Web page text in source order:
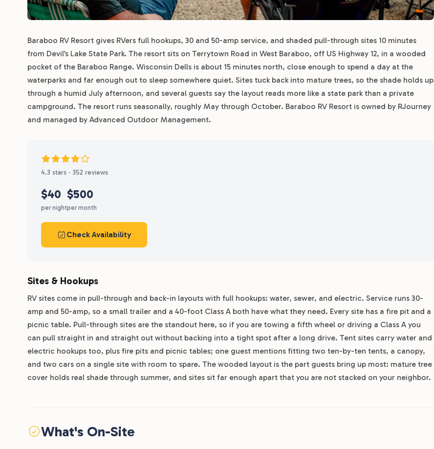
Baraboo RV Resort gives RVers full hookups, 30 and 50-amp service, and shaded pull-through sites 10 minutes
from Devil’s Lake State Park. The resort sits on Terrytown Road in West Baraboo, off US Highway 12, in a wooded
pocket of the Baraboo Range. Wisconsin Dells is about 15 minutes north, close enough to spend a day at the
waterparks and far enough out to sleep somewhere quiet. Sites tuck back into mature trees, so the shade holds up
through a humid July afternoon, and several guests say the layout reads more like a state park than a private
campground. The resort runs seasonally, roughly May through October. Baraboo RV Resort is owned by RJourney
and managed by Advanced Outdoor Management.
4.3 stars · 352 reviews
$40
per night
$500
per month
Check Availability
Sites & Hookups
RV sites come in pull-through and back-in layouts with full hookups: water, sewer, and electric. Service runs 30-
amp and 50-amp, so a small trailer and a 40-foot Class A both have what they need. Every site has a fire pit and a
picnic table. Pull-through sites are the standout here, so if you are towing a fifth wheel or driving a Class A you
can pull straight in and straight out without backing into a tight spot after a long drive. Tent sites carry water and
electric hookups too, plus fire pits and picnic tables; one guest mentions fitting two ten-by-ten tents, a canopy,
and two cars on a single site with room to spare. The wooded layout is the part guests bring up most: mature tree
cover holds real shade through summer, and sites sit far enough apart that you are not stacked on your neighbor.
What's On-Site